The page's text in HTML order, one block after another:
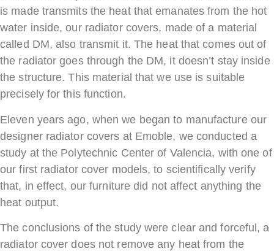
is made transmits the heat that emanates from the hot
water inside, our radiator covers, made of a material
called DM, also transmit it. The heat that comes out of
the radiator goes through the DM, it doesn’t stay inside
the structure. This material that we use is suitable
precisely for this function.
Eleven years ago, when we began to manufacture our
designer radiator covers at Emoble, we conducted a
study at the Polytechnic Center of Valencia, with one of
our first radiator cover models, to scientifically verify
that, in effect, our furniture did not affect anything the
heat output.
The conclusions of the study were clear and forceful, a
radiator cover does not remove any heat from the